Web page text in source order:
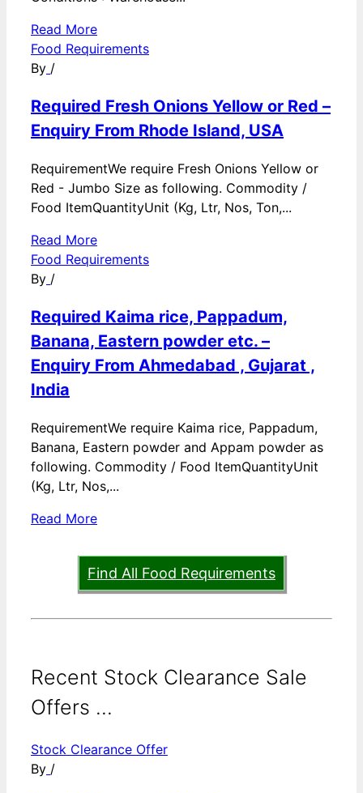
Read More
Food Requirements
By /
Required Fresh Onions Yellow or Red –
Enquiry From Rhode Island, USA
RequirementWe require Fresh Onions Yellow or
Red - Jumbo Size as following. Commodity /
Food ItemQuantityUnit (Kg, Ltr, Nos, Ton,...
Read More
Food Requirements
By /
Required Kaima rice, Pappadum,
Banana, Eastern powder etc. –
Enquiry From Ahmedabad , Gujarat ,
India
RequirementWe require Kaima rice, Pappadum,
Banana, Eastern powder and Appam powder as
following. Commodity / Food ItemQuantityUnit
(Kg, Ltr, Nos,...
Read More
Find All Food Requirements
Recent Stock Clearance Sale
Offers ...
Stock Clearance Offer
By /